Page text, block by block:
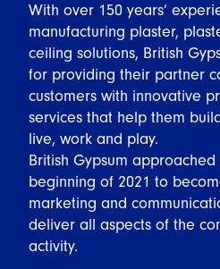
With over 150 years’
manufacturing plaster,
ceiling solutions, British
for providing their partner
customers with innovative
services that help them
live, work and play.
British Gypsum approached
beginning of 2021 to
marketing and
deliver all aspects of the
activity.